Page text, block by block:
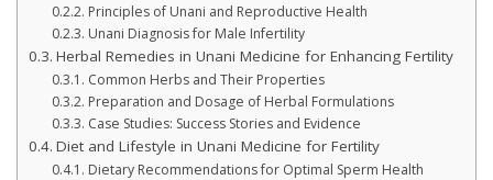
Principles of Unani and Reproductive Health
Unani Diagnosis for Male Infertility
Herbal Remedies in Unani Medicine for Enhancing Fertility
Common Herbs and Their Properties
Preparation and Dosage of Herbal Formulations
Case Studies: Success Stories and Evidence
Diet and Lifestyle in Unani Medicine for Fertility
Dietary Recommendations for Optimal Sperm Health